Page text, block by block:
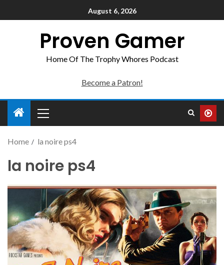
August 6, 2026
Proven Gamer
Home Of The Trophy Whores Podcast
Become a Patron!
Home la noire ps4
la noire ps4